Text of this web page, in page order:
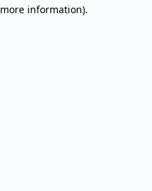
information).